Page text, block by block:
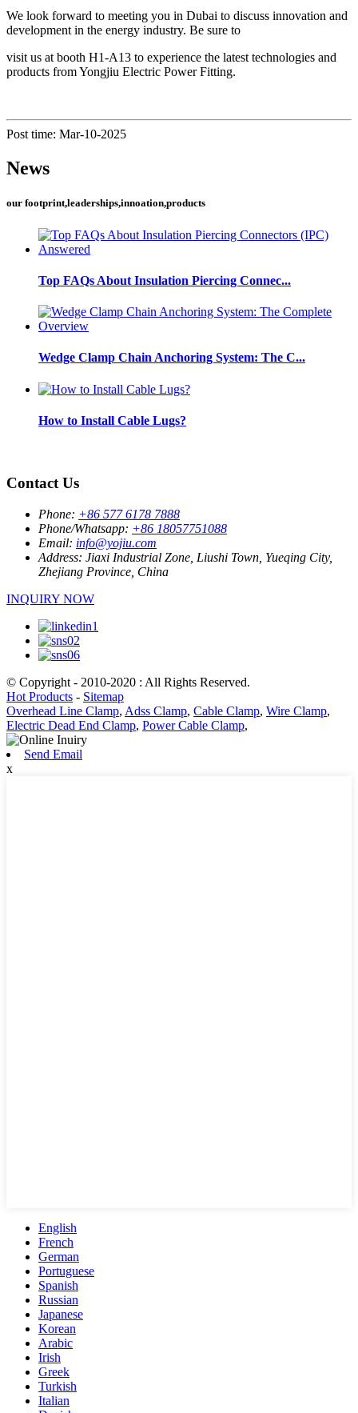
We look forward to meeting you in Dubai to discuss innovation and
development in the energy industry. Be sure to
visit us at booth H1-A13 to experience the latest technologies and
products from Yongjiu Electric Power Fitting.
Post time: Mar-10-2025
News
our footprint,leaderships,innoation,products
Top FAQs About Insulation Piercing Connec...
Wedge Clamp Chain Anchoring System: The C...
How to Install Cable Lugs?
Contact Us
Phone: +86 577 6178 7888
Phone/Whatsapp: +86 18057751088
Email: info@yojiu.com
Address: Jiaxi Industrial Zone, Liushi Town, Yueqing City,
Zhejiang Province, China
INQUIRY NOW
© Copyright - 2010-2020 : All Rights Reserved.
Hot Products - Sitemap
Overhead Line Clamp, Adss Clamp, Cable Clamp, Wire Clamp,
Electric Dead End Clamp, Power Cable Clamp,
Send Email
x
English
French
German
Portuguese
Spanish
Russian
Japanese
Korean
Arabic
Irish
Greek
Turkish
Italian